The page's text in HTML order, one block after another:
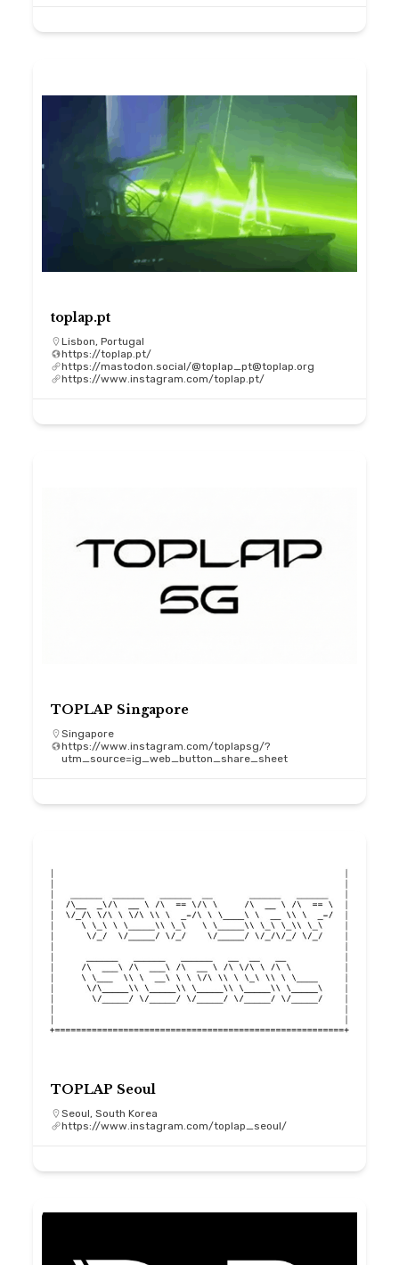
toplap.pt
Lisbon, Portugal
https://toplap.pt/
https://mastodon.social/@toplap_pt@toplap.org
https://www.instagram.com/toplap.pt/
TOPLAP Singapore
Singapore
https://www.instagram.com/toplapsg/?
utm_source=ig_web_button_share_sheet
TOPLAP Seoul
Seoul, South Korea
https://www.instagram.com/toplap_seoul/